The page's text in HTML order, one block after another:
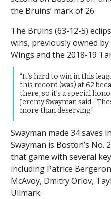
the Bruins’ mark of 26.
The Bruins (63-12-5)
wins, previously owned
Wings and the 2018-19
“It’s hard to win in this
this record (was) at 62
there, so it’s a special
Jeremy Swayman said.
more than deserving.”
Swayman made 34 saves
Swayman is Boston’s No.
that game with several
including Patrice
McAvoy, Dmitry Orlov,
Ullmark.